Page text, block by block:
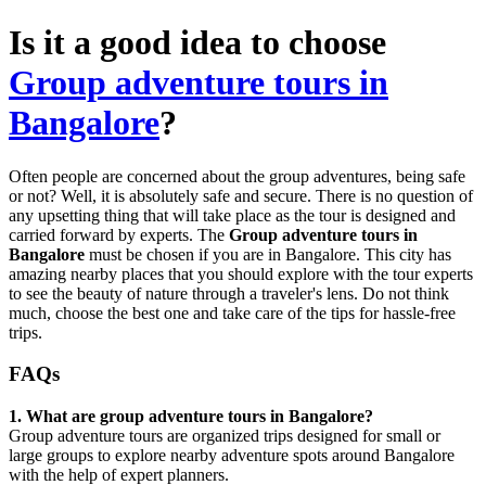
Is it a good idea to choose
Group adventure tours in
Bangalore?
Often people are concerned about the group adventures, being safe
or not? Well, it is absolutely safe and secure. There is no question of
any upsetting thing that will take place as the tour is designed and
carried forward by experts. The Group adventure tours in
Bangalore must be chosen if you are in Bangalore. This city has
amazing nearby places that you should explore with the tour experts
to see the beauty of nature through a traveler's lens. Do not think
much, choose the best one and take care of the tips for hassle-free
trips.
FAQs
1. What are group adventure tours in Bangalore?
Group adventure tours are organized trips designed for small or
large groups to explore nearby adventure spots around Bangalore
with the help of expert planners.